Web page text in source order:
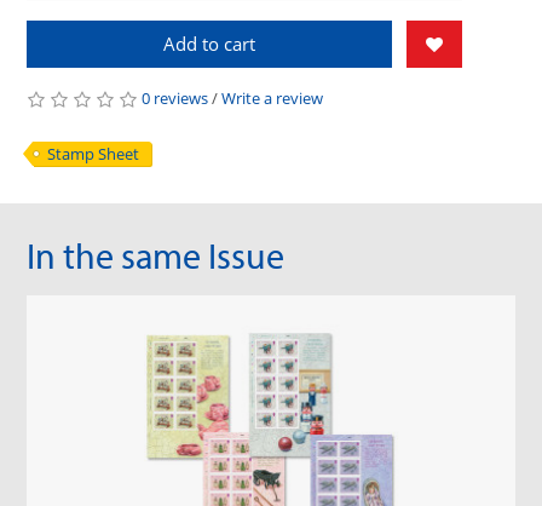
Add to cart
0 reviews/Write a review
Stamp Sheet
In the same Issue